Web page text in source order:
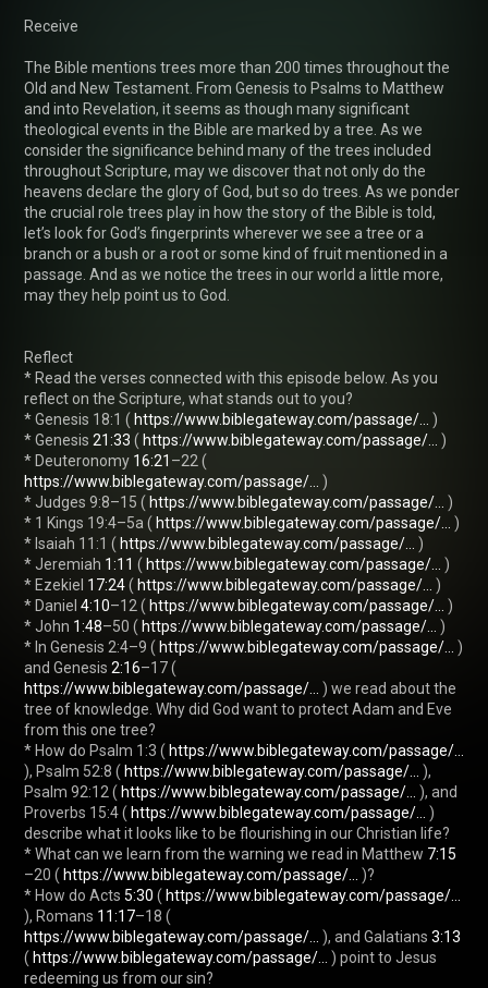
Receive
The Bible mentions trees more than 200 times throughout the
Old and New Testament. From Genesis to Psalms to Matthew
and into Revelation, it seems as though many significant
theological events in the Bible are marked by a tree. As we
consider the significance behind many of the trees included
throughout Scripture, may we discover that not only do the
heavens declare the glory of God, but so do trees. As we ponder
the crucial role trees play in how the story of the Bible is told,
let’s look for God’s fingerprints wherever we see a tree or a
branch or a bush or a root or some kind of fruit mentioned in a
passage. And as we notice the trees in our world a little more,
may they help point us to God.
Reflect
* Read the verses connected with this episode below. As you
reflect on the Scripture, what stands out to you?
* Genesis 18:1 ( https://www.biblegateway.com/passage/...
)
* Genesis 21:33 ( https://www.biblegateway.com/passage/...
)
* Deuteronomy 16:21 –22 (
https://www.biblegateway.com/passage/...
)
* Judges 9:8–15 ( https://www.biblegateway.com/passage/...
)
* 1 Kings 19:4–5a ( https://www.biblegateway.com/passage/...
)
* Isaiah 11:1 ( https://www.biblegateway.com/passage/...
)
* Jeremiah 1:11 ( https://www.biblegateway.com/passage/...
)
* Ezekiel 17:24 ( https://www.biblegateway.com/passage/...
)
* Daniel 4:10–12 ( https://www.biblegateway.com/passage/...
)
* John 1:48–50 ( https://www.biblegateway.com/passage/...
)
* In Genesis 2:4–9 ( https://www.biblegateway.com/passage/...
)
and Genesis 2:16–17 (
https://www.biblegateway.com/passage/...
) we read about the
tree of knowledge. Why did God want to protect Adam and Eve
from this one tree?
* How do Psalm 1:3 ( https://www.biblegateway.com/passage/...
), Psalm 52:8 ( https://www.biblegateway.com/passage/...
),
Psalm 92:12 ( https://www.biblegateway.com/passage/...
), and
Proverbs 15:4 ( https://www.biblegateway.com/passage/...
)
describe what it looks like to be flourishing in our Christian life?
* What can we learn from the warning we read in Matthew 7:15
–20 ( https://www.biblegateway.com/passage/...
)?
* How do Acts 5:30 ( https://www.biblegateway.com/passage/...
), Romans 11:17–18 (
https://www.biblegateway.com/passage/...
), and Galatians 3:13
( https://www.biblegateway.com/passage/...
) point to Jesus
redeeming us from our sin?